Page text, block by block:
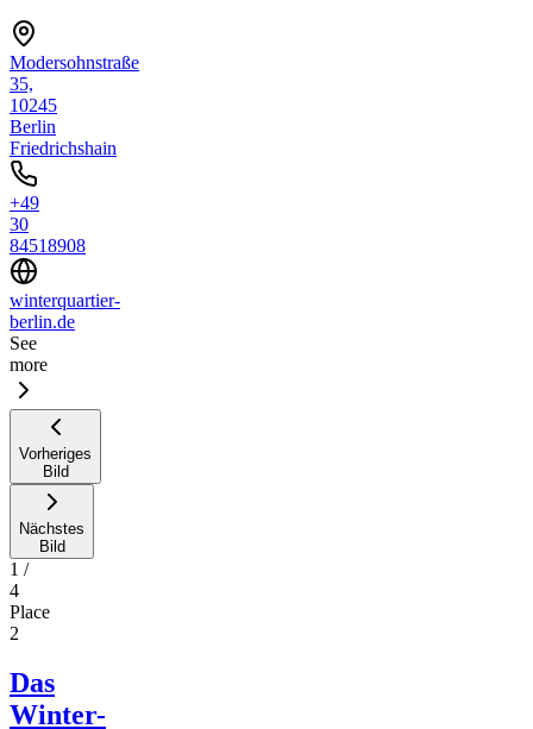
Modersohnstraße
35,
10245
Berlin
Friedrichshain
+49
30
84518908
winterquartier-
berlin.de
See
more
Vorheriges
Bild
Nächstes
Bild
1 /
4
Place
2
Das
Winter-